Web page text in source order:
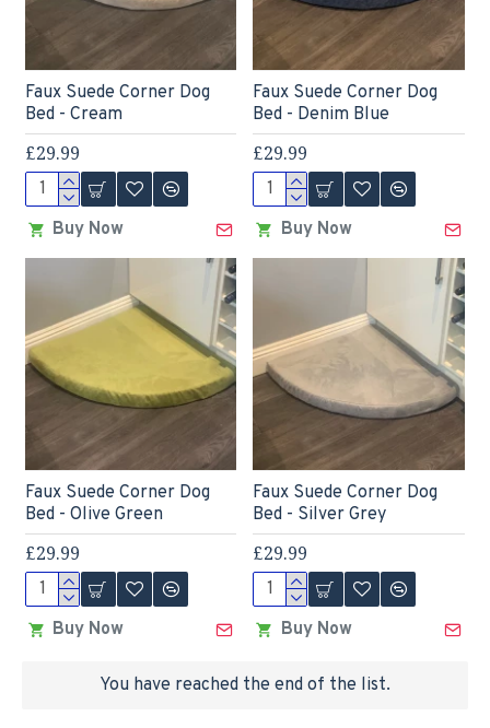
Faux Suede Corner Dog
Bed - Cream
£29.99
Buy Now
Faux Suede Corner Dog
Bed - Denim Blue
£29.99
Buy Now
Faux Suede Corner Dog
Bed - Olive Green
£29.99
Buy Now
Faux Suede Corner Dog
Bed - Silver Grey
£29.99
Buy Now
You have reached the end of the list.